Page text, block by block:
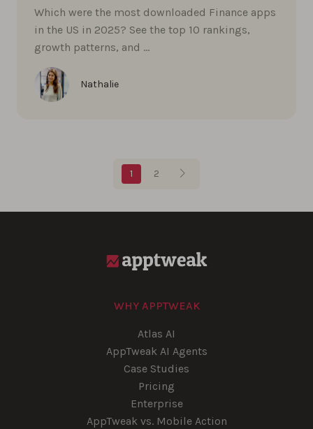
Which were the most downloaded Finance apps
in the US in 2025? See the top 10 rankings,
growth patterns, and …
Nathalie
1 2
WHY APPTWEAK
Atlas AI
AppTweak AI Agents
Case Studies
Pricing
Enterprise
AppTweak vs. Mobile Action